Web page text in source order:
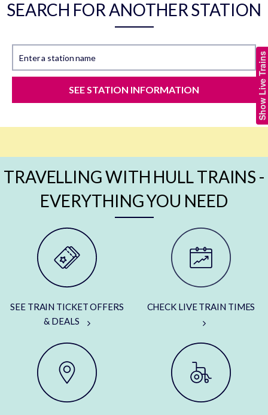
Show Live Trains
SEARCH FOR ANOTHER STATION
Enter a station name
SEE STATION INFORMATION
TRAVELLING WITH HULL TRAINS -
EVERYTHING YOU NEED
SEE TRAIN TICKET OFFERS
& DEALS
CHECK LIVE TRAIN TIMES